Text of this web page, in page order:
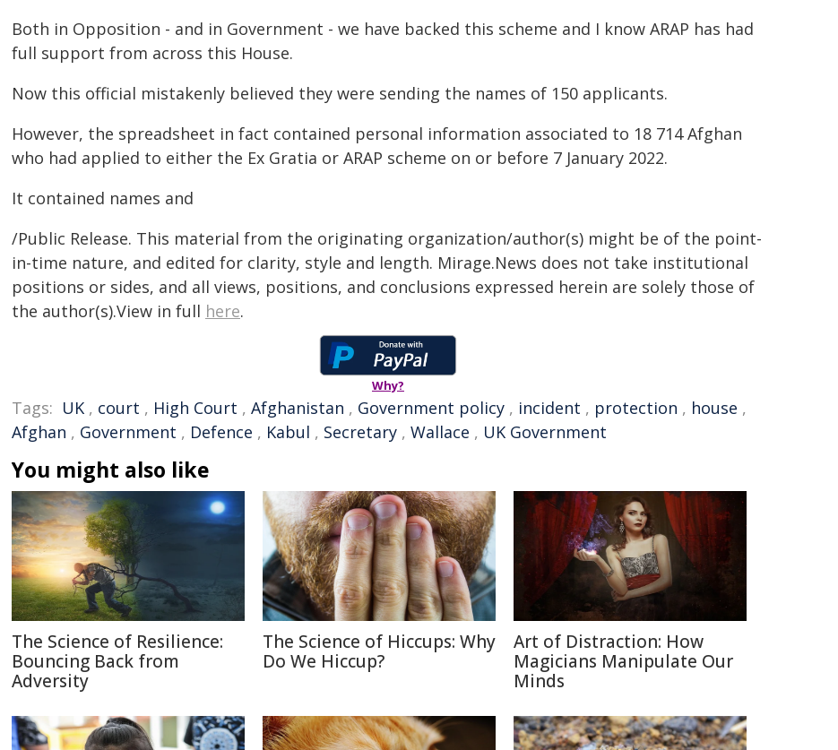
Both in Opposition - and in Government - we have backed this scheme and I know ARAP has had
full support from across this House.
Now this official mistakenly believed they were sending the names of 150 applicants.
However, the spreadsheet in fact contained personal information associated to 18 714 Afghan
who had applied to either the Ex Gratia or ARAP scheme on or before 7 January 2022.
It contained names and
/Public Release. This material from the originating organization/author(s) might be of the point-
in-time nature, and edited for clarity, style and length. Mirage.News does not take institutional
positions or sides, and all views, positions, and conclusions expressed herein are solely those of
the author(s).View in full here.
Why?
Tags: UK , court , High Court , Afghanistan , Government policy , incident , protection , house ,
Afghan , Government , Defence , Kabul , Secretary , Wallace , UK Government
You might also like
The Science of Resilience:
Bouncing Back from
Adversity
The Science of Hiccups: Why
Do We Hiccup?
Art of Distraction: How
Magicians Manipulate Our
Minds